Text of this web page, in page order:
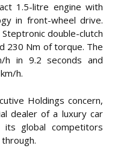
1.5-litre engine with
in front-wheel drive.
double-clutch
230 Nm of torque. The
h in 9.2 seconds and
h.
Holdings concern,
dealer of a luxury car
global competitors